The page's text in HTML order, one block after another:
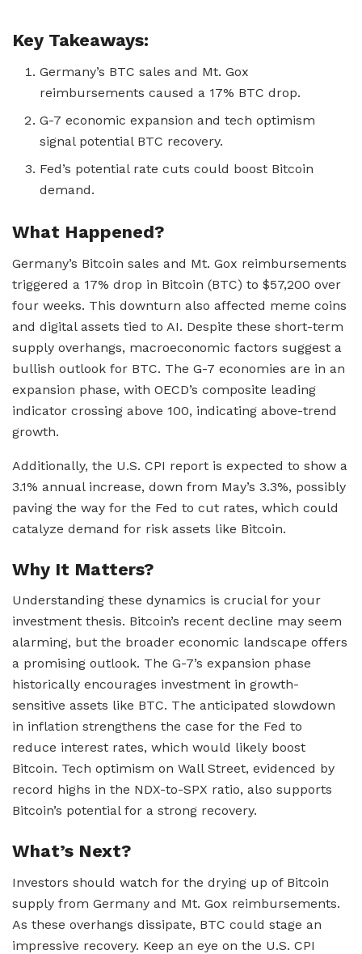
Key Takeaways:
Germany’s BTC sales and Mt. Gox
reimbursements caused a 17% BTC drop.
G-7 economic expansion and tech optimism
signal potential BTC recovery.
Fed’s potential rate cuts could boost Bitcoin
demand.
What Happened?
Germany’s Bitcoin sales and Mt. Gox reimbursements
triggered a 17% drop in Bitcoin (BTC) to $57,200 over
four weeks. This downturn also affected meme coins
and digital assets tied to AI. Despite these short-term
supply overhangs, macroeconomic factors suggest a
bullish outlook for BTC. The G-7 economies are in an
expansion phase, with OECD’s composite leading
indicator crossing above 100, indicating above-trend
growth.
Additionally, the U.S. CPI report is expected to show a
3.1% annual increase, down from May’s 3.3%, possibly
paving the way for the Fed to cut rates, which could
catalyze demand for risk assets like Bitcoin.
Why It Matters?
Understanding these dynamics is crucial for your
investment thesis. Bitcoin’s recent decline may seem
alarming, but the broader economic landscape offers
a promising outlook. The G-7’s expansion phase
historically encourages investment in growth-
sensitive assets like BTC. The anticipated slowdown
in inflation strengthens the case for the Fed to
reduce interest rates, which would likely boost
Bitcoin. Tech optimism on Wall Street, evidenced by
record highs in the NDX-to-SPX ratio, also supports
Bitcoin’s potential for a strong recovery.
What’s Next?
Investors should watch for the drying up of Bitcoin
supply from Germany and Mt. Gox reimbursements.
As these overhangs dissipate, BTC could stage an
impressive recovery. Keep an eye on the U.S. CPI